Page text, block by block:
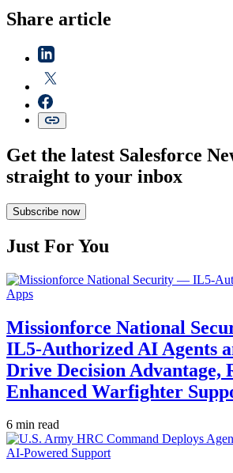
Share article
Get the latest Salesforce
straight to your inbox
Subscribe now
Just For You
Missionforce National
IL5-Authorized AI Agents
Drive Decision Advantage,
Enhanced Warfighter
6 min read